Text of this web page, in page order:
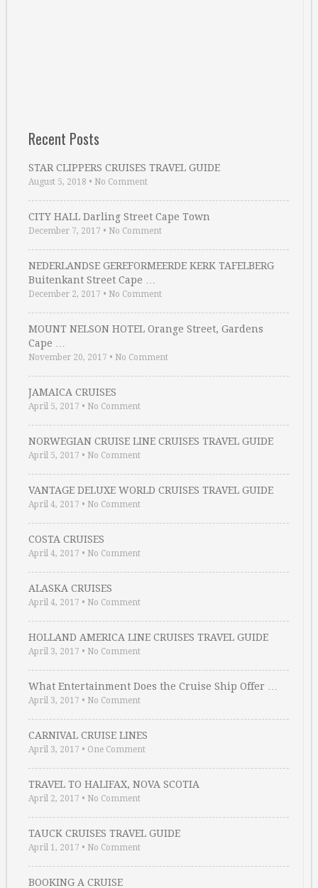
Recent Posts
STAR CLIPPERS CRUISES TRAVEL GUIDE
August 5, 2018 • No Comment
CITY HALL Darling Street Cape Town
December 7, 2017 • No Comment
NEDERLANDSE GEREFORMEERDE KERK TAFELBERG
Buitenkant Street Cape …
December 2, 2017 • No Comment
MOUNT NELSON HOTEL Orange Street, Gardens
Cape …
November 20, 2017 • No Comment
JAMAICA CRUISES
April 5, 2017 • No Comment
NORWEGIAN CRUISE LINE CRUISES TRAVEL GUIDE
April 5, 2017 • No Comment
VANTAGE DELUXE WORLD CRUISES TRAVEL GUIDE
April 4, 2017 • No Comment
COSTA CRUISES
April 4, 2017 • No Comment
ALASKA CRUISES
April 4, 2017 • No Comment
HOLLAND AMERICA LINE CRUISES TRAVEL GUIDE
April 3, 2017 • No Comment
What Entertainment Does the Cruise Ship Offer …
April 3, 2017 • No Comment
CARNIVAL CRUISE LINES
April 3, 2017 • One Comment
TRAVEL TO HALIFAX, NOVA SCOTIA
April 2, 2017 • No Comment
TAUCK CRUISES TRAVEL GUIDE
April 1, 2017 • No Comment
BOOKING A CRUISE